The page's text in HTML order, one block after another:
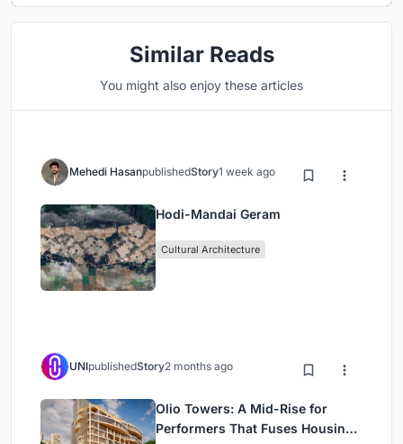
Similar Reads
You might also enjoy these articles
Mehedi HasanpublishedStory1 week ago
Hodi-Mandai Geram
Cultural Architecture
UNIpublishedStory2 months ago
Olio Towers: A Mid-Rise for
Performers That Fuses Housing,